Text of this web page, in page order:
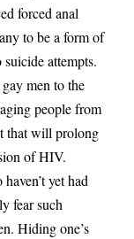
forced anal
to be a form of
attempts.
men to the
people from
that will prolong
of HIV.
yet had
fear such
Hiding one’s